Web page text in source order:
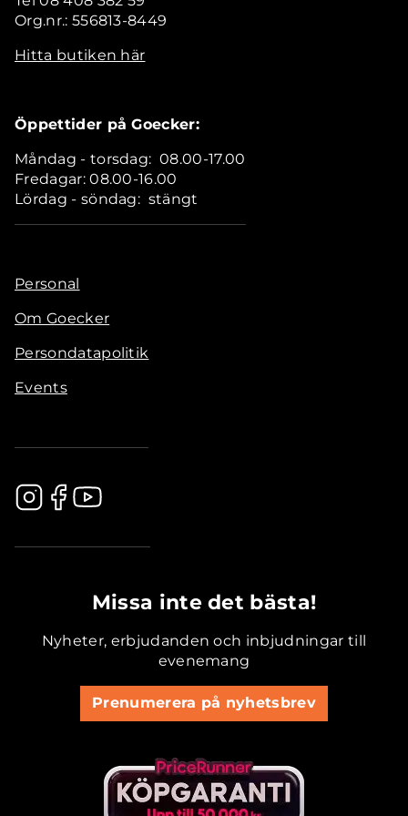
Org.nr.: 556813-8449
Hitta butiken här
Öppettider på Goecker:
Måndag - torsdag: 08.00-17.00
Fredagar: 08.00-16.00
Lördag - söndag: stängt
Personal
Om Goecker
Persondatapolitik
Events
Missa inte det bästa!
Nyheter, erbjudanden och inbjudningar till
evenemang
Prenumerera på nyhetsbrev